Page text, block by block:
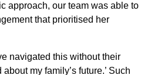
approach, our team was able to
that prioritised her
navigated this without their
my family’s future.’ Such